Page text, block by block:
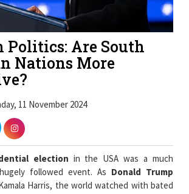
Politics: Are South
Nations More
11 November 2024
election
followed event. As
would finally accept a woman as its leader